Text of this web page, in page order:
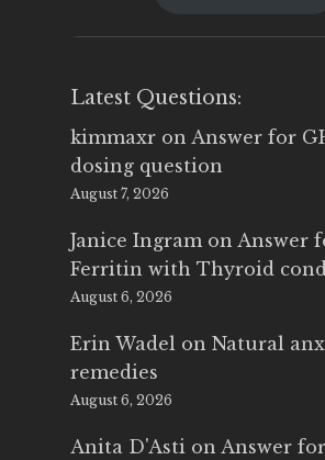
Latest Questions:
kimmaxr on Answer for
dosing question
August 7, 2026
Janice Ingram on Answer
Ferritin with Thyroid
August 6, 2026
Erin Wadel on Natural
remedies
August 6, 2026
Anita D'Asti on Answer